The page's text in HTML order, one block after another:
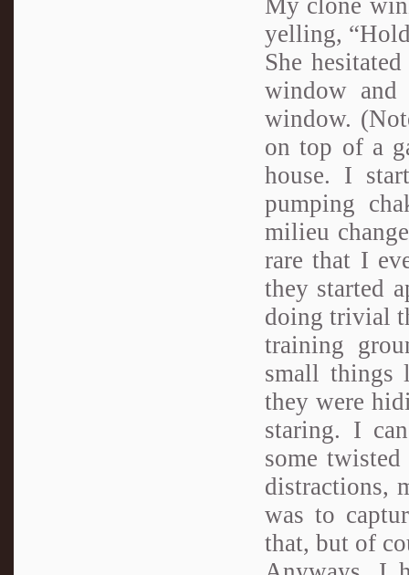
My clone
yelling,
She
window and
window.
on top of a
house. I
pumping
milieu
rare that I
they started
doing trivial
training
small things
they were
staring. I
some
distractions,
was to
that, but of